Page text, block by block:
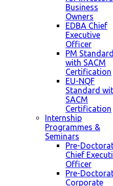
Business
Owners
EDBA Chief
Executive
Officer
PM Standard
with SACM
Certification
EU-NQF
Standard
SACM
Certification
Internship
Programmes &
Seminars
Pre-
Chief
Officer
Pre-
Corporate